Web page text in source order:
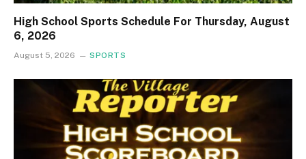
High School Sports Schedule For Thursday, August
6, 2026
August 5, 2026 SPORTS